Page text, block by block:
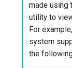
made using
utility to
For
system
the